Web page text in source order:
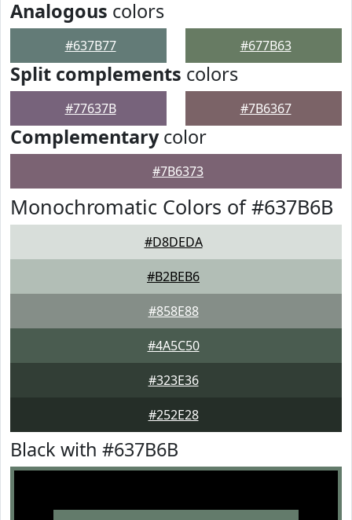
Analogous colors
#637B77 #677B63
Split complements colors
#77637B #7B6367
Complementarycolor
#7B6373
Monochromatic Colors of #637B6B
#D8DEDA
#B2BEB6
#858E88
#4A5C50
#323E36
#252E28
Black with #637B6B